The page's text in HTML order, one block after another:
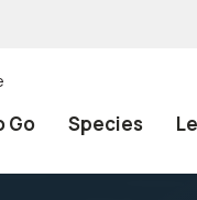
Go Species